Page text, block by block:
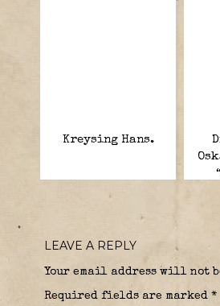
Kreysing Hans.
LEAVE A REPLY
Your email address will not
Required fields are marked *